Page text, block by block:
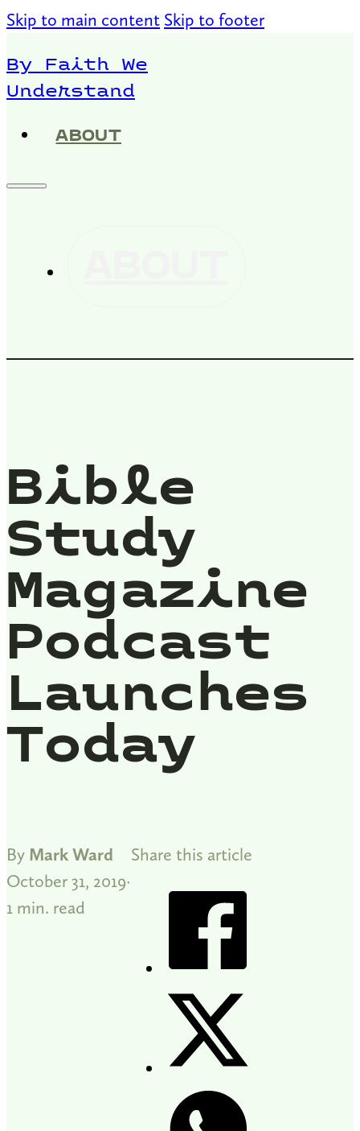
Skip to main content Skip to footer
By Faith We
Understand
ABOUT
Bible
Study
Magazine
Podcast
Launches
Today
By Mark Ward
October 31, 2019
1 min. read
Share this article